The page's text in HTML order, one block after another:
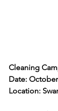
Cleaning
Date: October
Location: